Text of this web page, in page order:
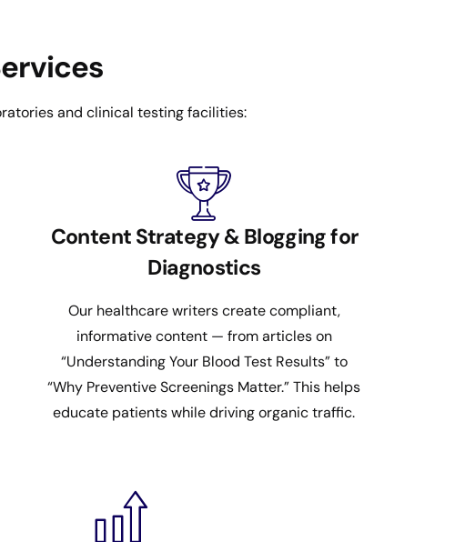
and clinical testing facilities:
Content Strategy & Blogging for
Diagnostics
Our healthcare writers create compliant,
informative content — from articles on
“Understanding Your Blood Test Results” to
“Why Preventive Screenings Matter.” This helps
educate patients while driving organic traffic.